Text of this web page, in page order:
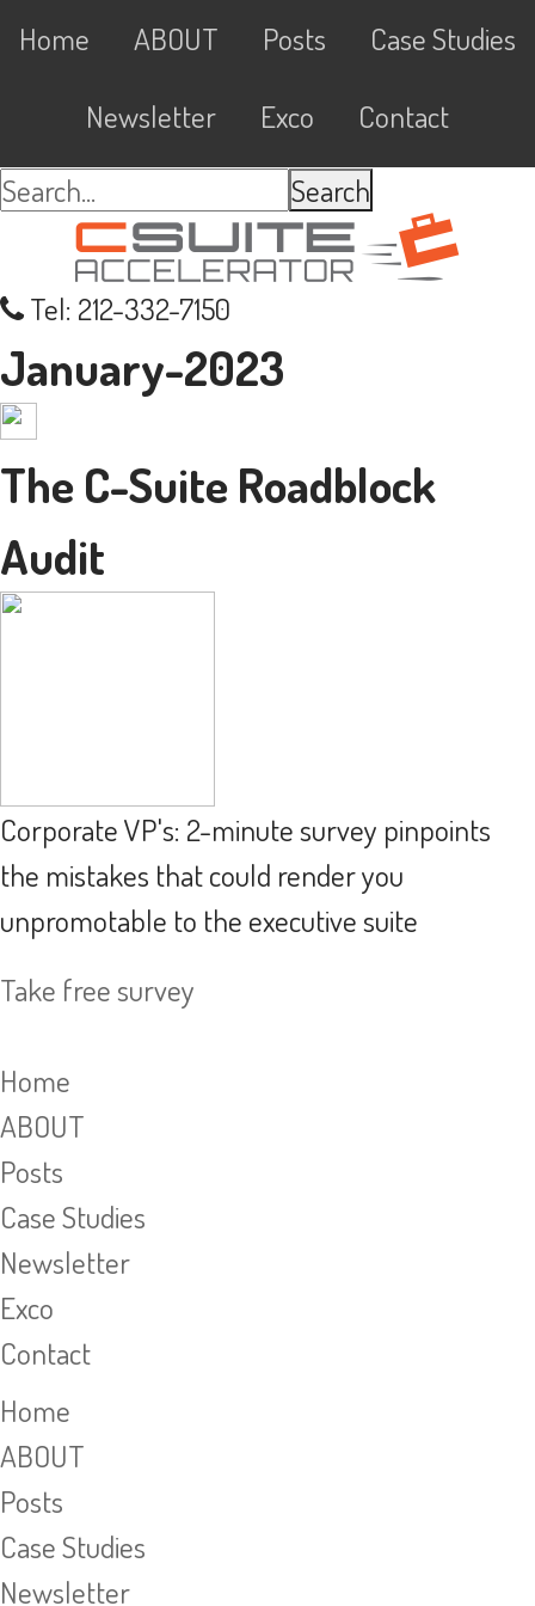
Skip
links
Skip
primary
navigation
Skip
content
Skip
primary
sidebar
Main
navigation
Home ABOUT Posts Case Studies
Newsletter Exco
Contact
Search...
Tel: 212-332-7150
January-2023
The C-Suite Roadblock
Audit
Corporate VP's: 2-minute survey pinpoints
the mistakes that could render you
unpromotable to the executive suite
Take free survey
Home
ABOUT
Posts
Case Studies
Newsletter
Exco
Contact
Home
ABOUT
Posts
Case Studies
Newsletter